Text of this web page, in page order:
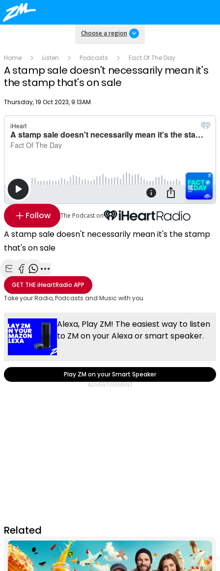
Choose a region
Home Listen Podcasts Fact Of The Day
A stamp sale doesn't necessarily mean it's
the stamp that's on sale
Publish date
Thursday, 19 Oct 2023, 9:13AM
Follow The Podcast on
A stamp sale doesn't necessarily mean it's the stamp
that's on sale
Share with Email
Share with Facebook
Share with WhatsApp
More share options
GET THEiHeartRadio APP
Take your Radio, Podcasts and Music with you
Alexa, Play ZM! The easiest way to listen
to ZM on your Alexa or smart speaker.
Play ZM on your Smart Speaker
Related